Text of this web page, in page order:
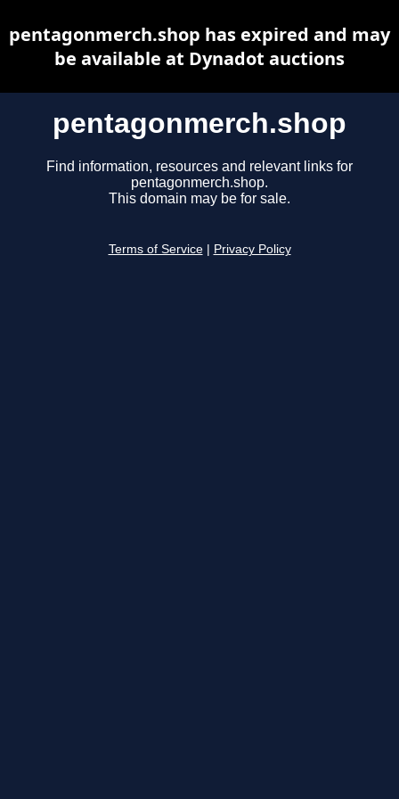
pentagonmerch.shop
Find information, resources and relevant links for
pentagonmerch.shop.
This domain may be for sale.
Terms of Service Privacy Policy
pentagonmerch.shop has expired and may
be available at Dynadot auctions